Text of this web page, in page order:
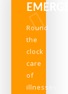
Round
the
clock
care
of
illnesses